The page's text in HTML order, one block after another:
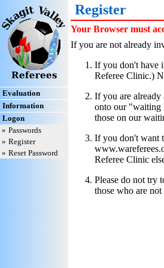
Evaluation
Information
Logon
» Passwords
» Register
» Reset Password
Register
Your Browser must
If you are not already
If you don't have
Referee Clinic.)
If you are already
onto our "waiting
those on our
If you don't want
Referee Clinic
Please do not try
those who are